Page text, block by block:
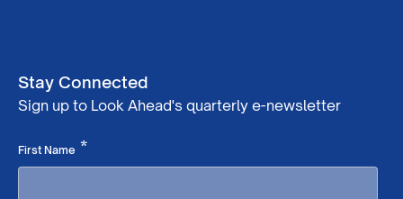
Stay Connected
Sign up to Look Ahead's quarterly e-newsletter
First Name *Required